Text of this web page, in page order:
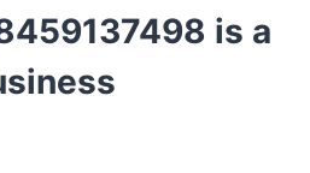
is a